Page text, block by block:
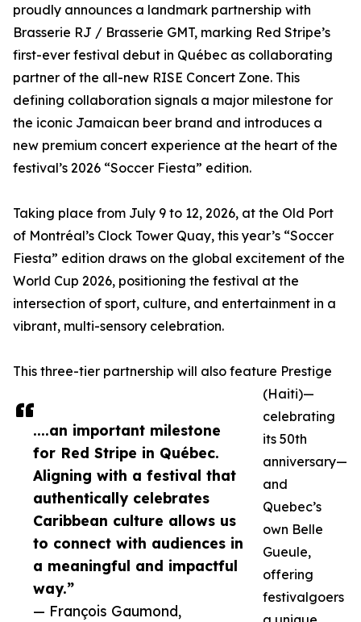
....an important milestone
for Red Stripe in Québec.
Aligning with a festival that
authentically celebrates
Caribbean culture allows us
to connect with audiences in
a meaningful and impactful
way.”
— François Gaumond,
proudly announces a landmark partnership with
Brasserie RJ / Brasserie GMT, marking Red Stripe’s
first-ever festival debut in Québec as collaborating
partner of the all-new RISE Concert Zone. This
defining collaboration signals a major milestone for
the iconic Jamaican beer brand and introduces a
new premium concert experience at the heart of the
festival’s 2026 “Soccer Fiesta” edition.
Taking place from July 9 to 12, 2026, at the Old Port
of Montréal’s Clock Tower Quay, this year’s “Soccer
Fiesta” edition draws on the global excitement of the
World Cup 2026, positioning the festival at the
intersection of sport, culture, and entertainment in a
vibrant, multi-sensory celebration.
This three-tier partnership will also feature Prestige
(Haiti)—
celebrating
its 50th
anniversary—
and
Quebec’s
own Belle
Gueule,
offering
festivalgoers